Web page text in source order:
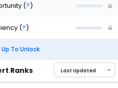
(?)
(?)
To Unlock
Ranks